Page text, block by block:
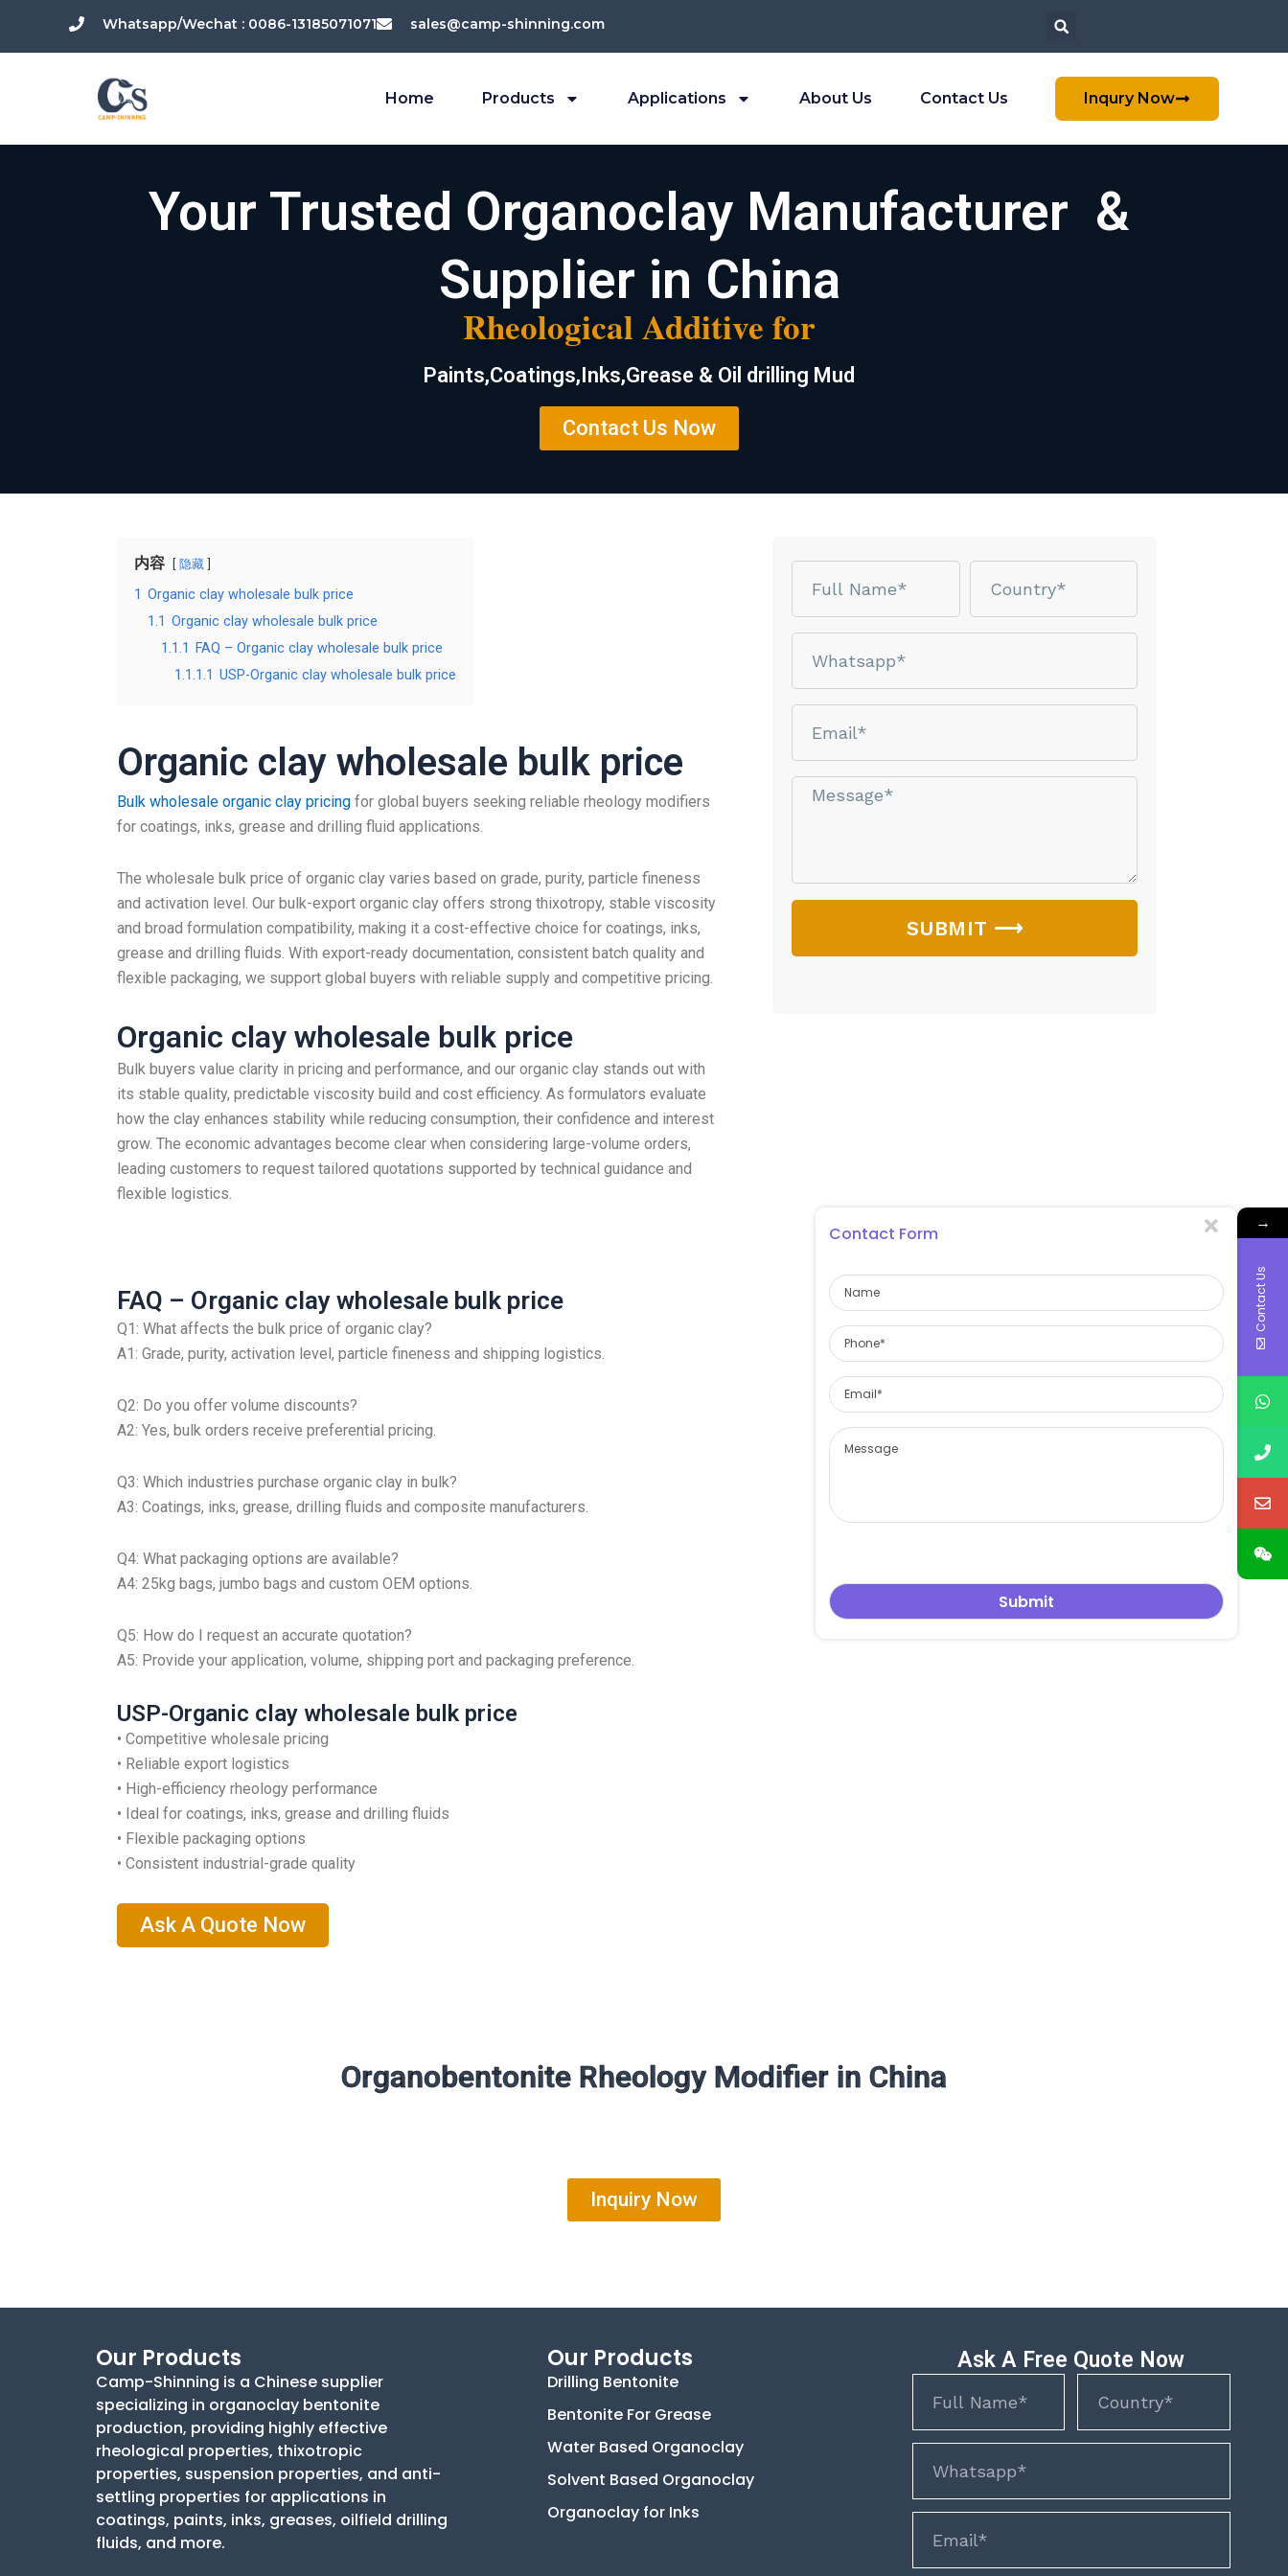
Whatsapp/Wechat : 0086-13185071071 sales@camp-shinning.com
Home Products Applications About Us Contact Us Inqury Now
Your Trusted Organoclay Manufacturer &
Supplier in China
Rheological Additive for
Paints,Coatings,Inks,Grease & Oil drilling Mud
Contact Us Now
内容 隐藏
1 Organic clay wholesale bulk price
1.1 Organic clay wholesale bulk price
1.1.1
FAQ – Organic clay wholesale bulk price
1.1.1.1 USP-Organic clay wholesale bulk price
Organic clay wholesale bulk price
Bulk wholesale organic clay pricing for global buyers seeking reliable rheology modifiers
for coatings, inks, grease and drilling fluid applications.
The wholesale bulk price of organic clay varies based on grade, purity, particle fineness
and activation level. Our bulk-export organic clay offers strong thixotropy, stable viscosity
and broad formulation compatibility, making it a cost-effective choice for coatings, inks,
grease and drilling fluids. With export-ready documentation, consistent batch quality and
flexible packaging, we support global buyers with reliable supply and competitive pricing.
Organic clay wholesale bulk price
Bulk buyers value clarity in pricing and performance, and our organic clay stands out with
its stable quality, predictable viscosity build and cost efficiency. As formulators evaluate
how the clay enhances stability while reducing consumption, their confidence and interest
grow. The economic advantages become clear when considering large-volume orders,
leading customers to request tailored quotations supported by technical guidance and
flexible logistics.
FAQ – Organic clay wholesale bulk price
Q1: What affects the bulk price of organic clay?
A1: Grade, purity, activation level, particle fineness and shipping logistics.
Q2: Do you offer volume discounts?
A2: Yes, bulk orders receive preferential pricing.
Q3: Which industries purchase organic clay in bulk?
A3: Coatings, inks, grease, drilling fluids and composite manufacturers.
Q4: What packaging options are available?
A4: 25kg bags, jumbo bags and custom OEM options.
Q5: How do I request an accurate quotation?
A5: Provide your application, volume, shipping port and packaging preference.
USP-Organic clay wholesale bulk price
• Competitive wholesale pricing
• Reliable export logistics
• High-efficiency rheology performance
• Ideal for coatings, inks, grease and drilling fluids
• Flexible packaging options
• Consistent industrial-grade quality
Ask A Quote Now
Message*
SUBMIT ⟶
Organobentonite Rheology Modifier in China
Inquiry Now
Our Products
Camp-Shinning is a Chinese supplier
specializing in organoclay bentonite
production, providing highly effective
rheological properties, thixotropic
properties, suspension properties, and anti-
settling properties for applications in
coatings, paints, inks, greases, oilfield drilling
fluids, and more.
Our Products
Drilling Bentonite
Bentonite For Grease
Water Based Organoclay
Solvent Based Organoclay
Organoclay for Inks
Ask A Free Quote Now
→
Contact Us
Contact Form